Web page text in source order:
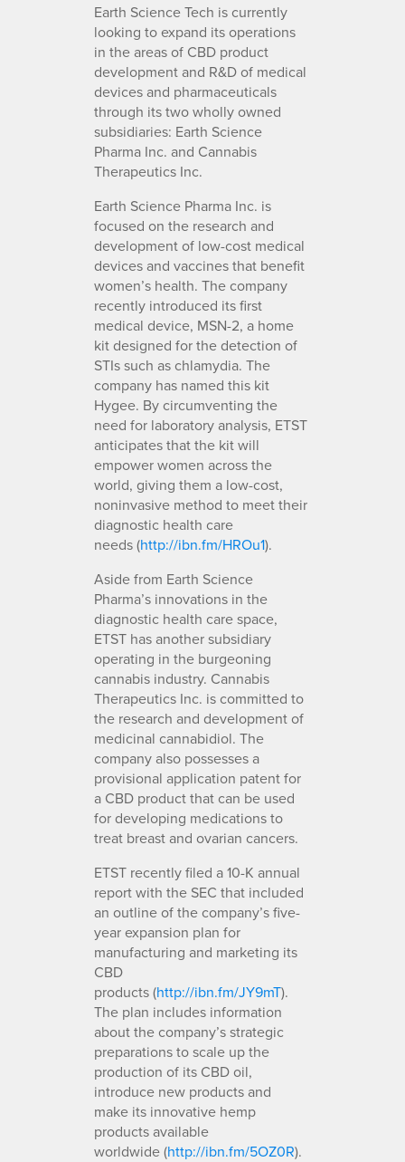
Earth Science Tech is currently
looking to expand its operations
in the areas of CBD product
development and R&D of medical
devices and pharmaceuticals
through its two wholly owned
subsidiaries: Earth Science
Pharma Inc. and Cannabis
Therapeutics Inc.
Earth Science Pharma Inc. is
focused on the research and
development of low-cost medical
devices and vaccines that benefit
women’s health. The company
recently introduced its first
medical device, MSN-2, a home
kit designed for the detection of
STIs such as chlamydia. The
company has named this kit
Hygee. By circumventing the
need for laboratory analysis, ETST
anticipates that the kit will
empower women across the
world, giving them a low-cost,
noninvasive method to meet their
diagnostic health care
needs (http://ibn.fm/HROu1).
Aside from Earth Science
Pharma’s innovations in the
diagnostic health care space,
ETST has another subsidiary
operating in the burgeoning
cannabis industry. Cannabis
Therapeutics Inc. is committed to
the research and development of
medicinal cannabidiol. The
company also possesses a
provisional application patent for
a CBD product that can be used
for developing medications to
treat breast and ovarian cancers.
ETST recently filed a 10-K annual
report with the SEC that included
an outline of the company’s five-
year expansion plan for
manufacturing and marketing its
CBD
products (http://ibn.fm/JY9mT).
The plan includes information
about the company’s strategic
preparations to scale up the
production of its CBD oil,
introduce new products and
make its innovative hemp
products available
worldwide (http://ibn.fm/5OZ0R).